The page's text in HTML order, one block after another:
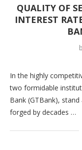
QUALITY OF
INTEREST
In the highly
two formidable
Bank (GTBank),
forged by decades …